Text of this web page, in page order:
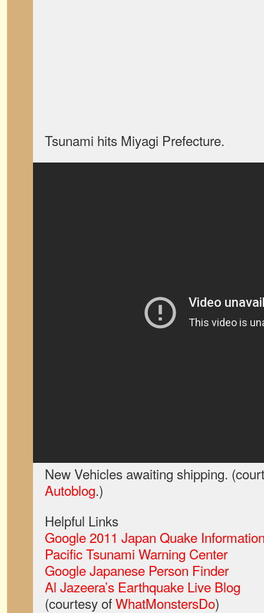
Tsunami hits Miyagi Prefecture.
New Vehicles awaiting shipping.
Autoblog.)
Helpful Links
Google 2011 Japan Quake
Pacific Tsunami Warning Center
Google Japanese Person Finder
Al Jazeera’s Earthquake Live Blog
(courtesy ofWhatMonstersDo)